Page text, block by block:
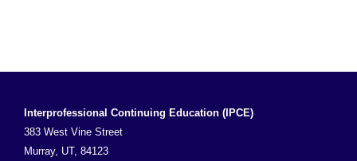
Interprofessional Continuing Education (IPCE)
383 West Vine Street
Murray, UT, 84123